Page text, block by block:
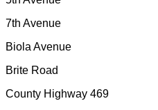
7th Avenue
Biola Avenue
Brite Road
County Highway 469